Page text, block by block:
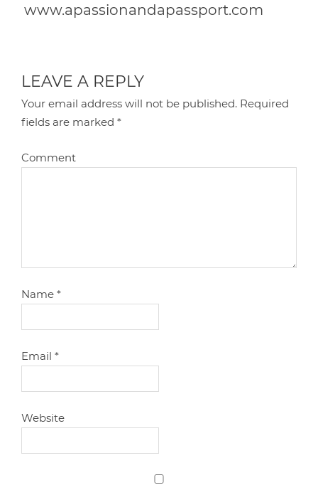
www.apassionandapassport.com
LEAVE A REPLY
Your email address will not be published. Required
fields are marked*
Comment
Name*
Email*
Website